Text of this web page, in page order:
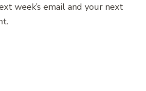
week’s email and your next